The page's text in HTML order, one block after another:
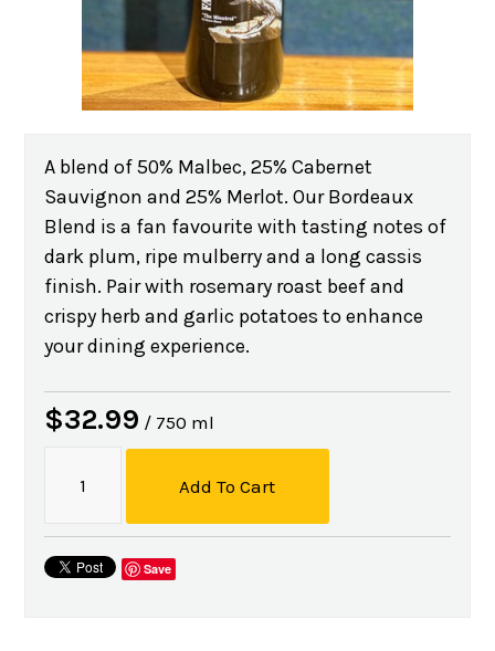
A blend of 50% Malbec, 25% Cabernet
Sauvignon and 25% Merlot. Our Bordeaux
Blend is a fan favourite with tasting notes of
dark plum, ripe mulberry and a long cassis
finish. Pair with rosemary roast beef and
crispy herb and garlic potatoes to enhance
your dining experience.
$32.99 / 750 ml
Add To Cart
Save